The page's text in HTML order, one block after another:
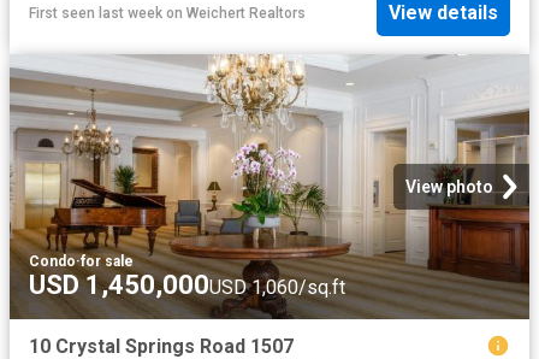
First seen last week on Weichert Realtors View details
View photo
Condo·for sale
USD 1,450,000USD 1,060/sq.ft
10 Crystal Springs Road 1507